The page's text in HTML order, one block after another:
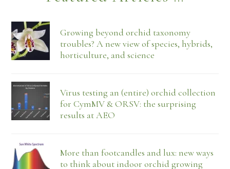
Growing beyond orchid taxonomy
troubles? A new view of species, hybrids,
horticulture, and science
Virus testing an (entire) orchid collection
for CymMV & ORSV: the surprising
results at AEO
More than footcandles and lux: new ways
to think about indoor orchid growing